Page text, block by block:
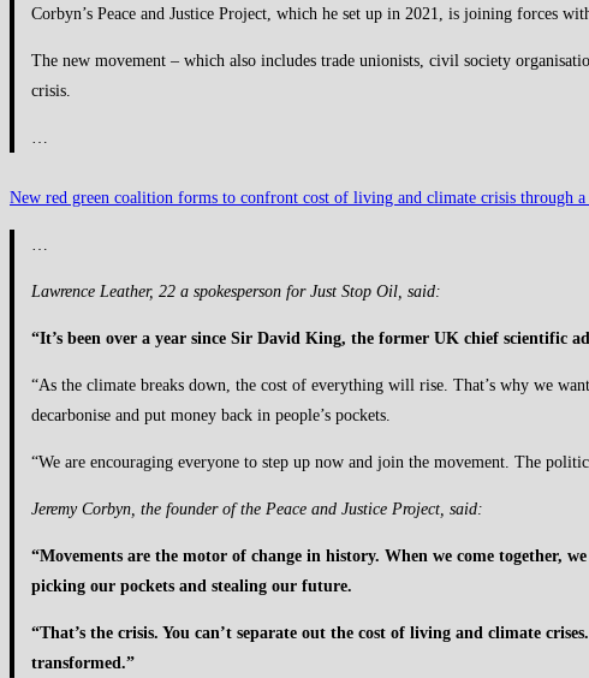
Corbyn’s Peace and Justice Project, which he set up in 2021, is joining forces
The new movement – which also includes trade unionists, civil society
crisis.
…
New red green coalition forms to confront cost of living and climate crisis through a
Lawrence Leather, 22 a spokesperson for Just Stop Oil, said:
“It’s been over a year since Sir David King, the former UK chief scientific
“As the climate breaks down, the cost of everything will rise. That’s why we
decarbonise and put money back in people’s pockets.
“We are encouraging everyone to step up now and join the movement. The
Jeremy Corbyn, the founder of the Peace and Justice Project, said:
“Movements are the motor of change in history. When we come together,
picking our pockets and stealing our future.
“That’s the crisis. You can’t separate out the cost of living and climate
transformed.”